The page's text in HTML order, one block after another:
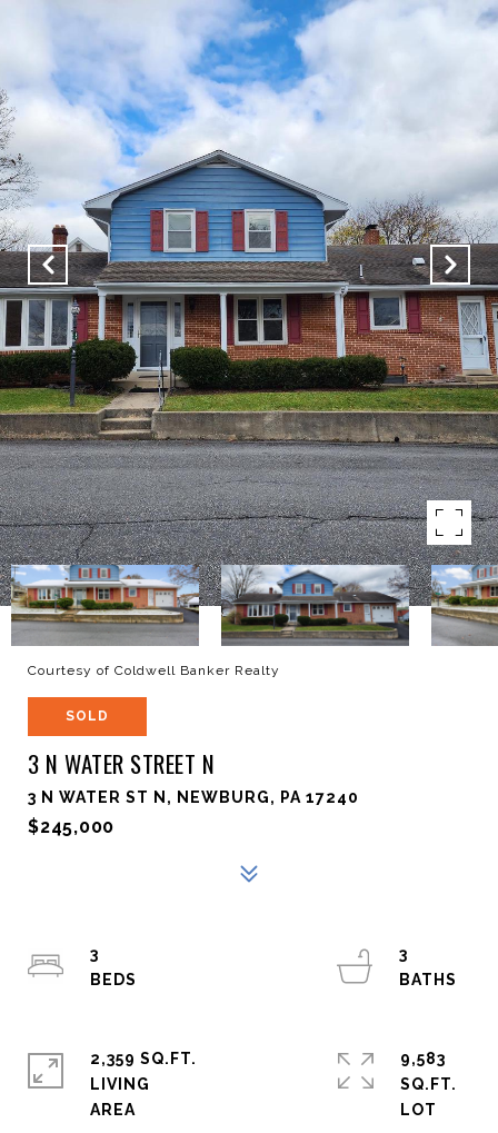
Courtesy of Coldwell Banker Realty
SOLD
3 N WATER STREET N
3 N WATER ST N, NEWBURG, PA 17240
$245,000
3
3
2,359 SQ.FT.
LIVING
9,583
SQ.FT.